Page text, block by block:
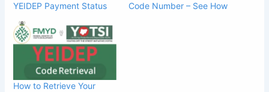
YEIDEP Payment Status
Code Number – See How
How to Retrieve Your